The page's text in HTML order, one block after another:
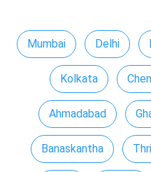
Mumbai Delhi
Kolkata
Ahmadabad
Banaskantha